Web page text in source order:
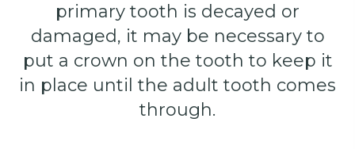
primary tooth is decayed or
damaged, it may be necessary to
put a crown on the tooth to keep it
in place until the adult tooth comes
through.